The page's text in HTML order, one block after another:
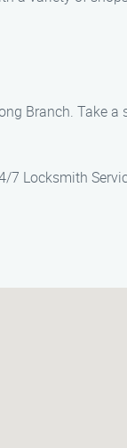
Branch. Take
Locksmith